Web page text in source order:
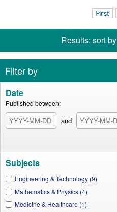
First
Results: sort by
Filter by
Date
Published between:
and
Subjects
Engineering & Technology (9)
Mathematics & Physics (4)
Medicine & Healthcare (1)